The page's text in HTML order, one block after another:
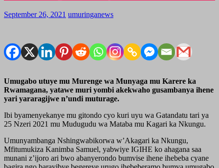
September 26, 2021 umuringanews
Umugabo utuye mu Murenge wa Munyaga mu Karere ka
Rwamagana, yatawe muri yombi akekwaho gusambanya ihene
yari yararagijwe n’undi muturage.
Ibi byamenyekanye mu gitondo cyo kuri uyu wa Gatandatu tari ya
25 Nzeri 2021 mu Mudugudu wa Mataba mu Kagari ka Nkungu.
Umunyambanga Nshingwabikorwa w’Akagari ka Nkungu,
Mfitumukiza Kanimba Samuel, yabwiye IGIHE ko ahagana saa
munani z’ijoro ari bwo abanyerondo bumvise ihene ihebeba cyane